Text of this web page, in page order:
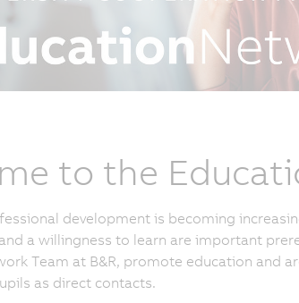
to the
development is becoming
a willingness to learn are important
Team at B&R, promote education and
as direct contacts.